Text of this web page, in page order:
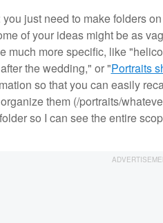
just need to make folders
of your ideas might be as
much more specific, like
the wedding," or "Portraits
so that you can easily
them (/portraits/
so I can see the entire